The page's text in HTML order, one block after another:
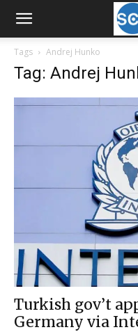
Tags Andrej Hunko
Tag: Andrej
Turkish gov’t
Germany via